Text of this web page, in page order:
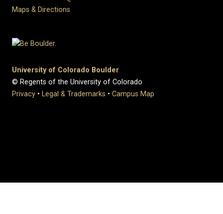
Maps & Directions
University of Colorado Boulder
© Regents of the University of Colorado
Privacy • Legal & Trademarks • Campus Map